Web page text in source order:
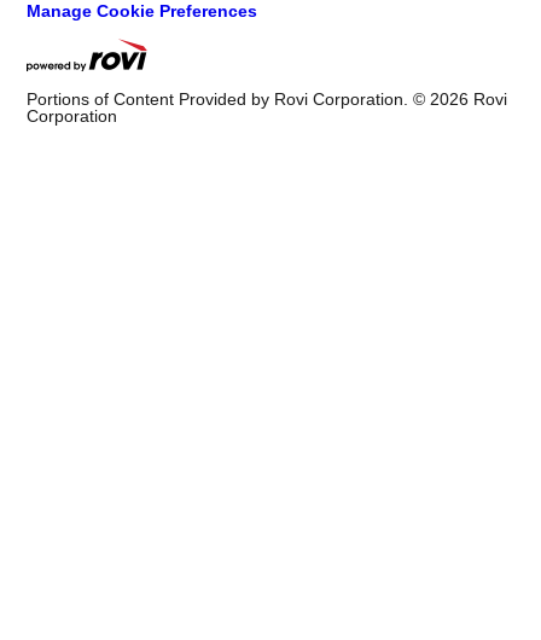
Manage Cookie Preferences
Portions of Content Provided by Rovi Corporation. ©2026 Rovi
Corporation